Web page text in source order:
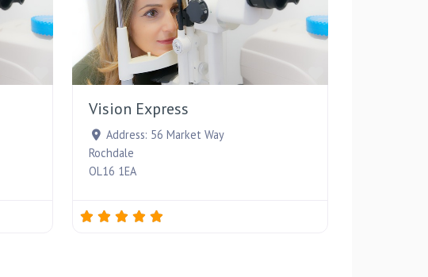
Favourite
Vision Express
Address: 56 Market Way
Rochdale
OL16 1EA